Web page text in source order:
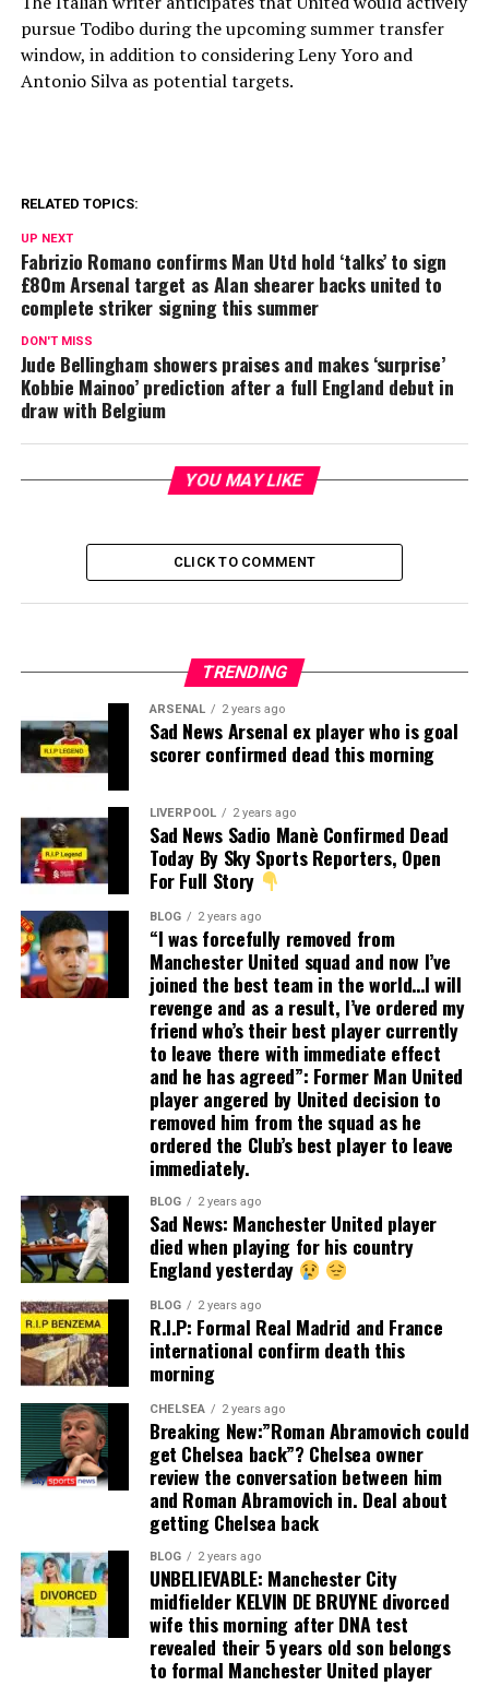
pursue Todibo during the upcoming summer transfer
window, in addition to considering Leny Yoro and
Antonio Silva as potential targets.
RELATED TOPICS:
UP NEXT
Fabrizio Romano confirms Man Utd hold ‘talks’ to sign
£80m Arsenal target as Alan shearer backs united to
complete striker signing this summer
DON'T MISS
Jude Bellingham showers praises and makes ‘surprise’
Kobbie Mainoo’ prediction after a full England debut in
draw with Belgium
YOU MAY LIKE
CLICK TO COMMENT
TRENDING
ARSENAL 2 years ago
Sad News Arsenal ex player who is goal
scorer confirmed dead this morning
LIVERPOOL 2 years ago
Sad News Sadio Manè Confirmed Dead
Today By Sky Sports Reporters, Open
For Full Story
BLOG 2 years ago
“I was forcefully removed from
Manchester United squad and now I’ve
joined the best team in the world…I will
revenge and as a result, I’ve ordered my
friend who’s their best player currently
to leave there with immediate effect
and he has agreed”: Former Man United
player angered by United decision to
removed him from the squad as he
ordered the Club’s best player to leave
immediately.
BLOG 2 years ago
Sad News: Manchester United player
died when playing for his country
England yesterday
BLOG 2 years ago
R.I.P: Formal Real Madrid and France
international confirm death this
morning
CHELSEA 2 years ago
Breaking New:”Roman Abramovich could
get Chelsea back”? Chelsea owner
review the conversation between him
and Roman Abramovich in. Deal about
getting Chelsea back
BLOG 2 years ago
UNBELIEVABLE: Manchester City
midfielder KELVIN DE BRUYNE divorced
wife this morning after DNA test
revealed their 5 years old son belongs
to formal Manchester United player